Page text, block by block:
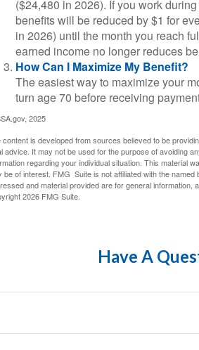
($24,480 in 2026). If you work
benefits will be reduced by $1 for
in 2026) until the month you reach
earned income no longer reduces
How Can I Maximize My Benefit?
The easiest way to maximize your
turn age 70 before receiving
2025
content is developed from sources believed to be
advice. It may not be used for the purpose of avoiding
regarding your individual situation. This material
be of interest. FMG Suite is not affiliated with the
and material provided are for general information,
2026 FMG Suite.
Have A